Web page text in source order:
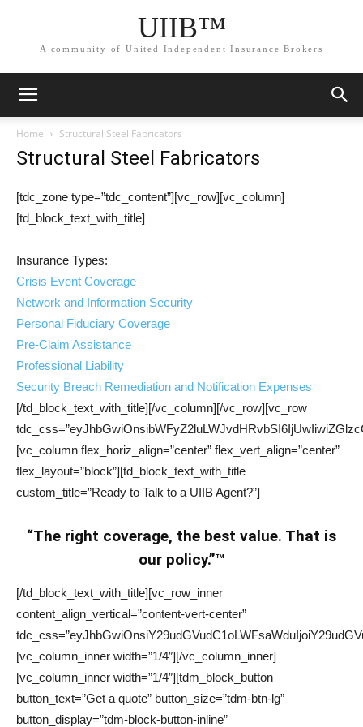
UIIB™
A community of United Independent Insurance Brokers
Home Structural Steel Fabricators
Structural Steel Fabricators
[tdc_zone type=”tdc_content”][vc_row][vc_column]
[td_block_text_with_title]
Insurance Types:
Crisis Event Coverage
Network and Information Security
Personal Fiduciary Coverage
Pre-Claim Assistance
Professional Liability
Security Breach Remediation and Notification Expenses
[/td_block_text_with_title][/vc_column][/vc_row][vc_row
[vc_column flex_horiz_align=”center” flex_vert_align=”center”
flex_layout=”block”][td_block_text_with_title
custom_title=”Ready to Talk to a UIIB Agent?”]
“The right coverage, the best value. That is
our policy.”™
[/td_block_text_with_title][vc_row_inner
content_align_vertical=”content-vert-center”
[vc_column_inner width=”1/4″][/vc_column_inner]
[vc_column_inner width=”1/4″][tdm_block_button
button_text=”Get a quote” button_size=”tdm-btn-lg”
button_display=”tdm-block-button-inline”